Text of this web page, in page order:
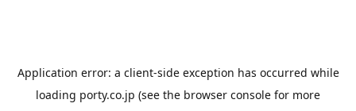
Application error: a client-side exception has occurred while
loading porty.co.jp (see the browser console for more